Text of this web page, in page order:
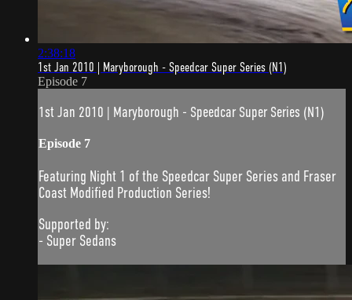
2:38:18
1st Jan 2010 | Maryborough - Speedcar Super Series (N1)
Episode 7
1st Jan 2010 | Maryborough - Speedcar Super Series (N1)
Episode 7
Featuring Night 1 of the Speedcar Super Series and Fraser
Coast Modified Production Series!
Supported by:
- Super Sedans